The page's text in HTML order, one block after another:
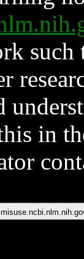
such
in